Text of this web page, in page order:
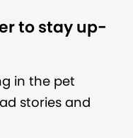
to stay up-
in the pet
stories and